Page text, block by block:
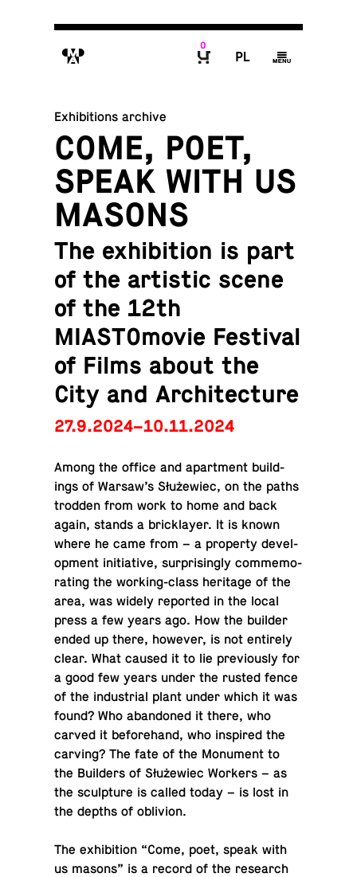
M
0
P g
Exhibitions archive
COME, POET,
SPEAK WITH US
MASONS
The exhibition is part
of the artistic scene
of the 12th
MIASTOmovie Festival
of Films about the
City and Architecture
27.9.2024–10.11.2024
Among the office and apart­ment build­
ings of Warsaw’s Służewiec, on the paths
trodden from work to home and back
again, stands a brick­layer. It is known
where he came from – a prop­erty de­vel­
op­ment ini­tia­tive, sur­pris­ingly com­mem­o­
rat­ing the work­ing-class her­itage of the
area, was widely re­ported in the local
press a few years ago. How the builder
ended up there, however, is not en­tirely
clear. What caused it to lie pre­vi­ously for
a good few years under the rusted fence
of the in­dus­trial plant under which it was
found? Who aban­doned it there, who
carved it be­fore­hand, who in­spired the
carving? The fate of the Mon­u­ment to
the Builders of Służewiec Workers – as
the sculp­ture is called today – is lost in
the depths of oblivion.
The ex­hi­bi­tion “Come, poet, speak with
us masons” is a record of the re­search